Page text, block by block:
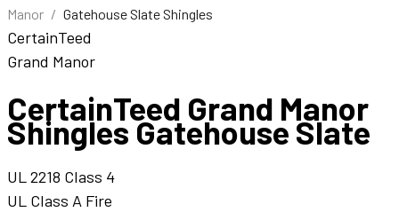
Manor / Gatehouse Slate Shingles
CertainTeed
Grand Manor
CertainTeed Grand Manor
Shingles Gatehouse Slate
UL 2218 Class 4
UL Class A Fire